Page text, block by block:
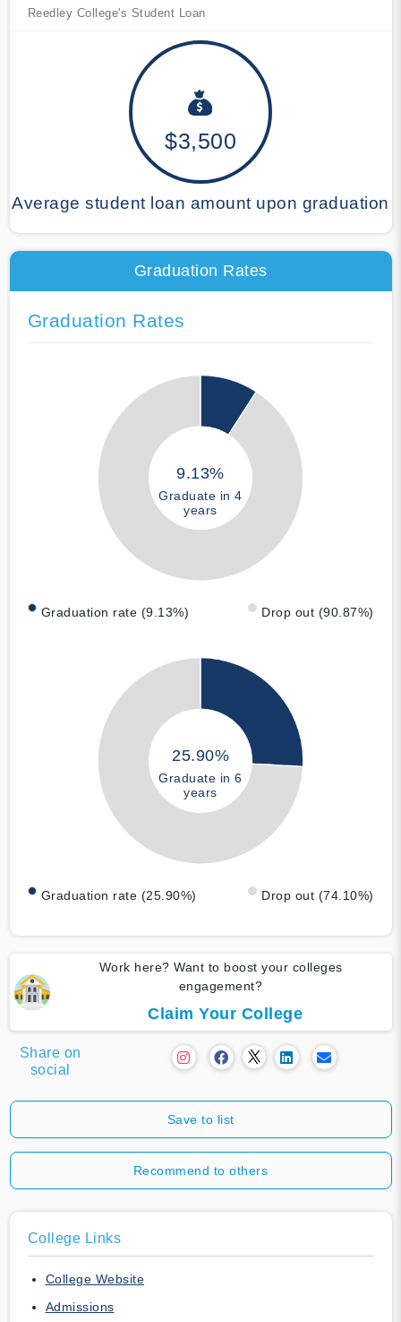
Reedley College's Student Loan
$3,500
Average student loan amount upon graduation
Graduation Rates
Graduation Rates
9.13%
Graduate in 4
years
Graduation rate (9.13%) Drop out (90.87%)
25.90%
Graduate in 6
years
Graduation rate (25.90%) Drop out (74.10%)
Work here? Want to boost your colleges
engagement?
Claim Your College
Share on
social
Save to list
Recommend to others
College Links
College Website
Admissions